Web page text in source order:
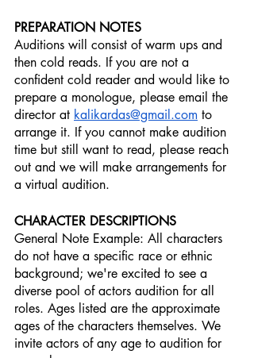
PREPARATION NOTES
Auditions will consist of warm ups and
then cold reads. If you are not a
confident cold reader and would like to
prepare a monologue, please email the
director at kalikardas@gmail.com to
arrange it. If you cannot make audition
time but still want to read, please reach
out and we will make arrangements for
a virtual audition.
CHARACTER DESCRIPTIONS
General Note Example: All characters
do not have a specific race or ethnic
background; we're excited to see a
diverse pool of actors audition for all
roles. Ages listed are the approximate
ages of the characters themselves. We
invite actors of any age to audition for